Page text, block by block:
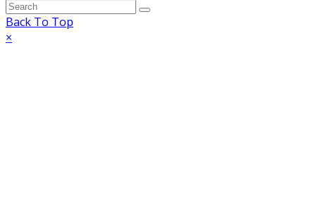
Back To Top
×